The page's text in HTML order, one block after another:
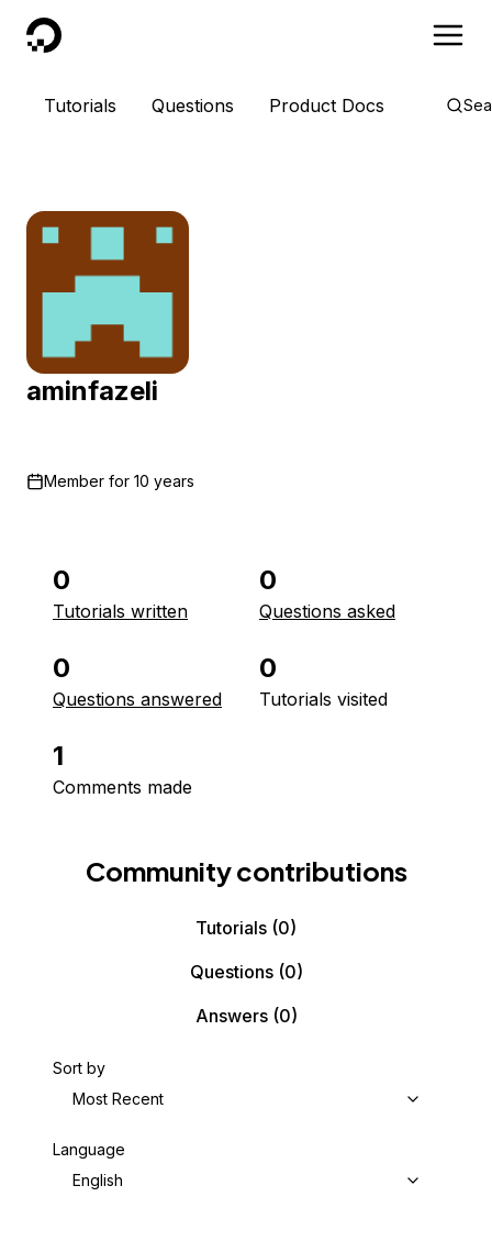
DigitalOcean
Tutorials Questions Product Docs
aminfazeli
Member for 10 years
0
Tutorials written
0
Questions asked
0
Questions answered
0
Tutorials visited
1
Comments made
Community contributions
Tutorials (0)
Questions(0)
Answers(0)
Sort by
Most Recent
Language
English